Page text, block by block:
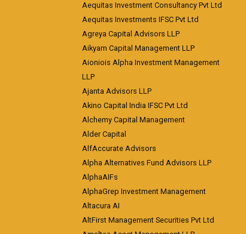
Aequitas Investment Consultancy Pvt Ltd
Aequitas Investments IFSC Pvt Ltd
Agreya Capital Advisors LLP
Aikyam Capital Management LLP
Aioniois Alpha Investment Management
LLP
Ajanta Advisors LLP
Akino Capital India IFSC Pvt Ltd
Alchemy Capital Management
Alder Capital
AlfAccurate Advisors
Alpha Alternatives Fund Advisors LLP
AlphaAIFs
AlphaGrep Investment Management
Altacura AI
AltFirst Management Securities Pvt Ltd